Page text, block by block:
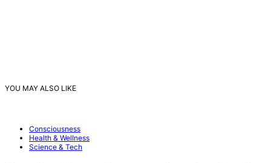
YOU MAY ALSO LIKE
Consciousness
Health & Wellness
Science & Tech